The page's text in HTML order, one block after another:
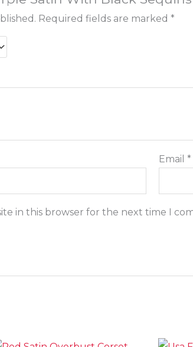
Required fields are marked *
Email *
in this browser for the next time I